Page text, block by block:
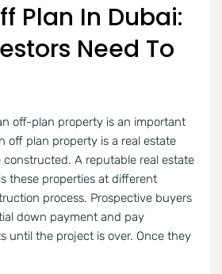
Plan In Dubai:
Need To
off-plan property is an important
off plan property is a real estate
A reputable real estate
these properties at different
process. Prospective buyers
down payment and pay
until the project is over. Once they